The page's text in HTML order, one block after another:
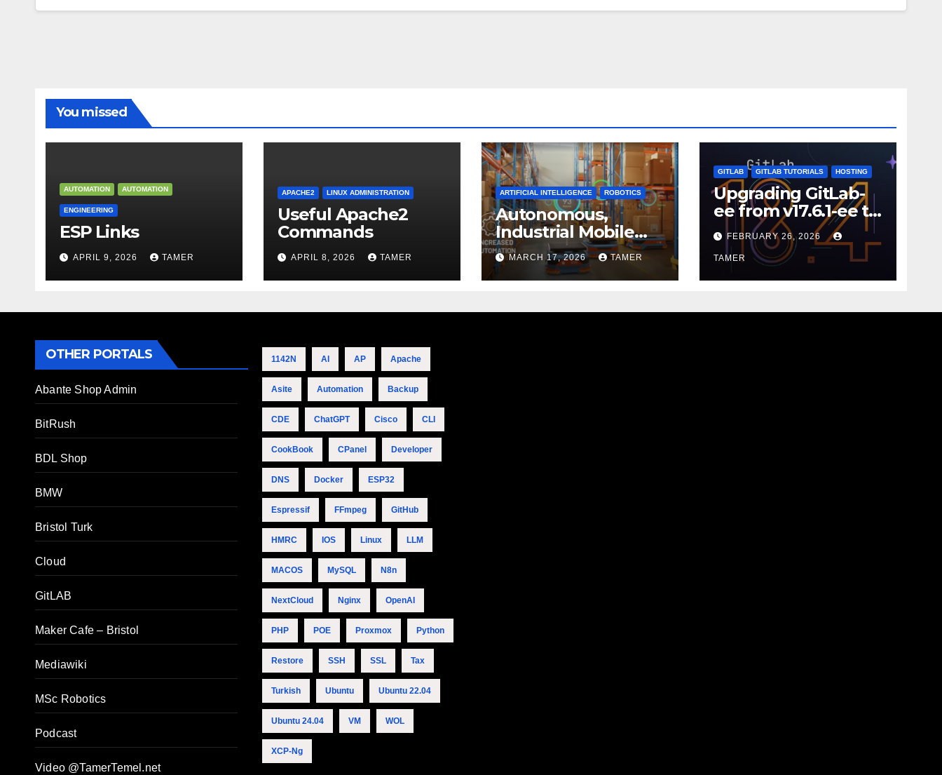
You missed
AUTOMATION AUTOMATION
ENGINEERING
ESP Links
APRIL 9, 2026 TAMER
APACHE2 LINUX ADMINISTRATION
Useful Apache2
Commands
APRIL 8, 2026 TAMER
ARTIFICIAL INTELLIGENCE ROBOTICS
Autonomous,
Industrial Mobile
Robotics
MARCH 17, 2026 TAMER
GITLAB GITLAB TUTORIALS HOSTING
Upgrading GitLab-
ee from v17.6.1-ee to
18.9.0
FEBRUARY 26, 2026
TAMER
OTHER PORTALS
Abante Shop Admin
BitRush
BDL Shop
BMW
Bristol Turk
Cloud
GitLAB
Maker Cafe – Bristol
Mediawiki
MSc Robotics
Podcast
Video @TamerTemel.net
1142N AI AP Apache
Asite Automation Backup
CDE ChatGPT Cisco CLI
CookBook CPanel Developer
DNS Docker ESP32
Espressif FFmpeg GitHub
HMRC IOS Linux LLM
MACOS MySQL N8n
NextCloud Nginx OpenAI
PHP POE Proxmox Python
Restore SSH SSL Tax
Turkish Ubuntu Ubuntu 22.04
Ubuntu 24.04 VM WOL
XCP-Ng